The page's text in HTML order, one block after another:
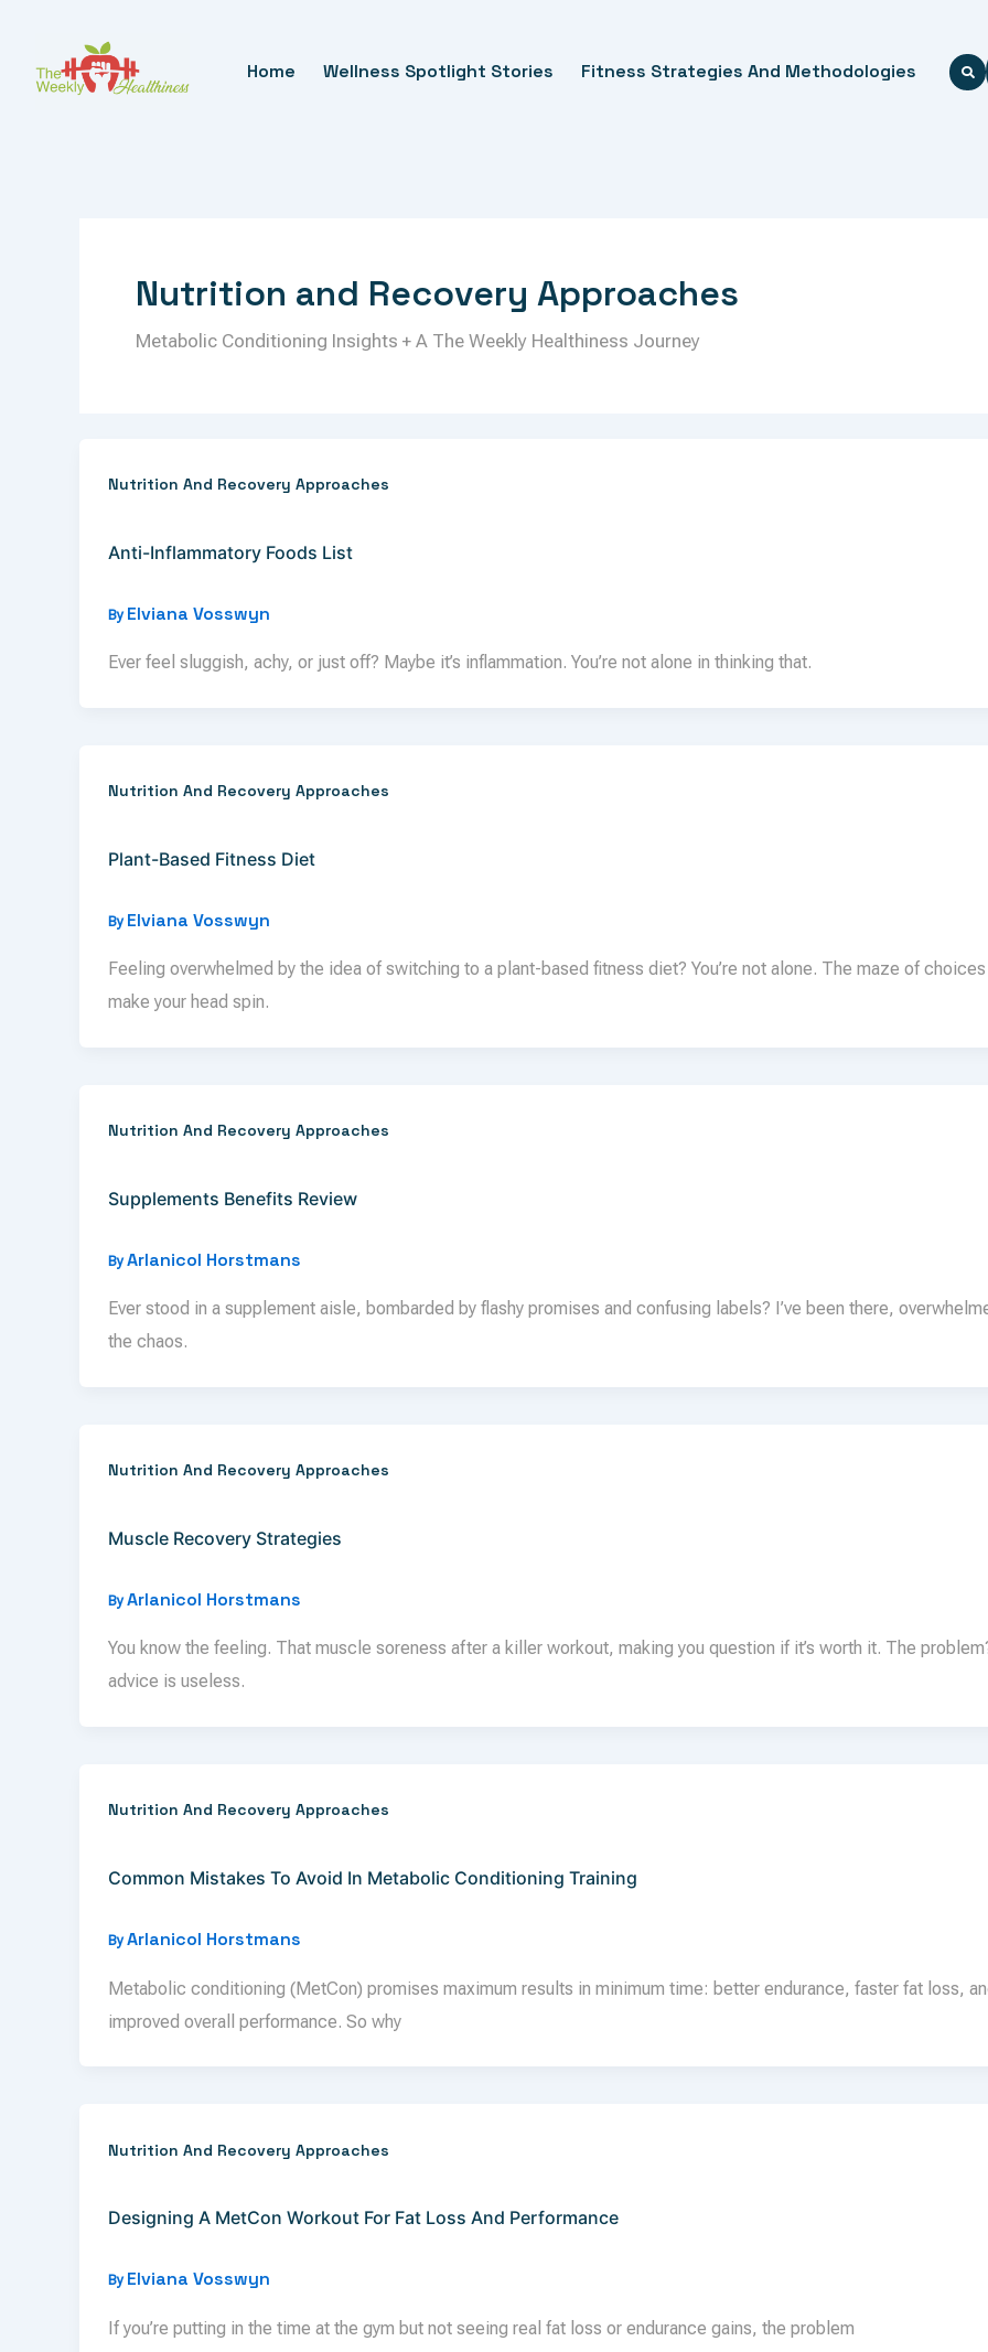
Content
Home Wellness Spotlight Stories Fitness Strategies And Methodologies
Nutrition and Recovery Approaches
Metabolic Conditioning Insights + A The Weekly Healthiness Journey
Nutrition And Recovery Approaches
Anti-Inflammatory Foods List
By Elviana Vosswyn
Ever feel sluggish, achy, or just off? Maybe it’s inflammation. You’re not alone in thinking that.
Nutrition And Recovery Approaches
Plant-Based Fitness Diet
By Elviana Vosswyn
Feeling overwhelmed by the idea of switching to a plant-based fitness diet? You’re not alone. The maze of
make your head spin.
Nutrition And Recovery Approaches
Supplements Benefits Review
ByArlanicol Horstmans
Ever stood in a supplement aisle, bombarded by flashy promises and confusing labels? I’ve been there,
the chaos.
Nutrition And Recovery Approaches
Muscle Recovery Strategies
ByArlanicol Horstmans
You know the feeling. That muscle soreness after a killer workout, making you question if it’s worth it. The
advice is useless.
Nutrition And Recovery Approaches
Common Mistakes To Avoid In Metabolic Conditioning Training
ByArlanicol Horstmans
Metabolic conditioning (MetCon) promises maximum results in minimum time: better endurance, faster fat loss,
improved overall performance. So why
Nutrition And Recovery Approaches
Designing A MetCon Workout For Fat Loss And Performance
By Elviana Vosswyn
If you’re putting in the time at the gym but not seeing real fat loss or endurance gains, the problem